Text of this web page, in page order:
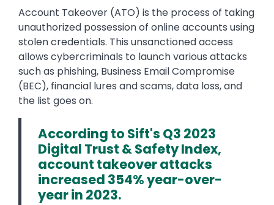
Text
Account Takeover (ATO) is the process of taking
unauthorized possession of online accounts using
stolen credentials. This unsanctioned access
allows cybercriminals to launch various attacks
such as phishing, Business Email Compromise
(BEC), financial lures and scams, data loss, and
the list goes on.
According to Sift's Q3 2023
Digital Trust & Safety Index,
account takeover attacks
increased 354% year-over-
year in 2023.